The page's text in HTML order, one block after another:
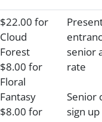
$22.00 for
Cloud
Forest
$8.00 for
Floral
Fantasy
$8.00 for
senior
rate
Senior
sign